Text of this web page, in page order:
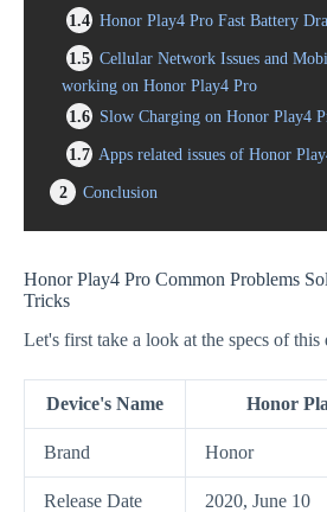
1.4 Honor Play4 Pro Fast Battery
1.5 Cellular Network Issues and
working on Honor Play4 Pro
1.6 Slow Charging on Honor Play4
1.7 Apps related issues of Honor
2
Conclusion
Honor Play4 Pro Common Problems
Tricks
Let's first take a look at the specs of this
Device's Name Honor
Brand Honor
Release Date 2020, June 10